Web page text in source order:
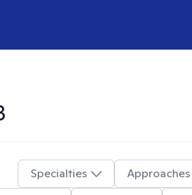
Specialties Approaches